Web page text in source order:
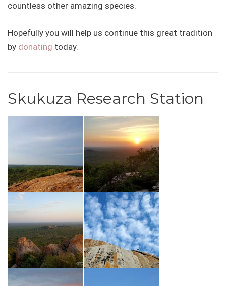
countless other amazing species.
Hopefully you will help us continue this great tradition
by donating today.
Skukuza Research Station